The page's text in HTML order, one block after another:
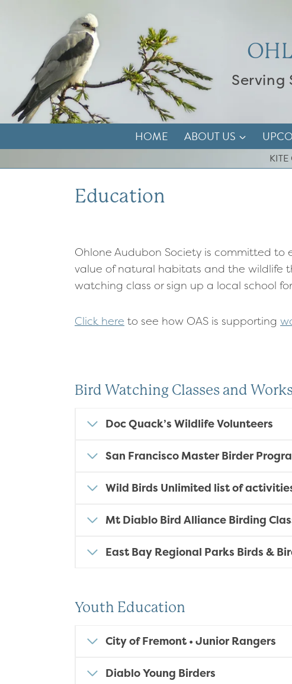
Serving
HOME ABOUT US
Education
Ohlone Audubon Society is committed
value of natural habitats and the wildlife
watching class or sign up a local school
Click here to see how OAS is supporting
Bird Watching Classes and
Doc Quack’s Wildlife Volunteers
San Francisco Master Birder
Wild Birds Unlimited list of
Mt Diablo Bird Alliance Birding
East Bay Regional Parks Birds &
Youth Education
City of Fremont • Junior Rangers
Diablo Young Birders